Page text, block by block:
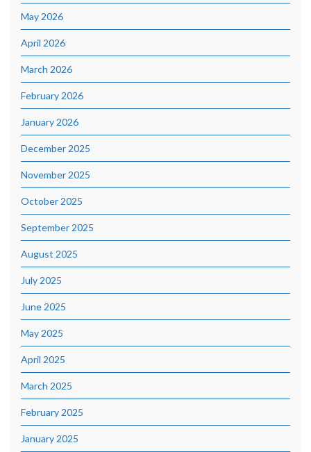
May 2026
April 2026
March 2026
February 2026
January 2026
December 2025
November 2025
October 2025
September 2025
August 2025
July 2025
June 2025
May 2025
April 2025
March 2025
February 2025
January 2025